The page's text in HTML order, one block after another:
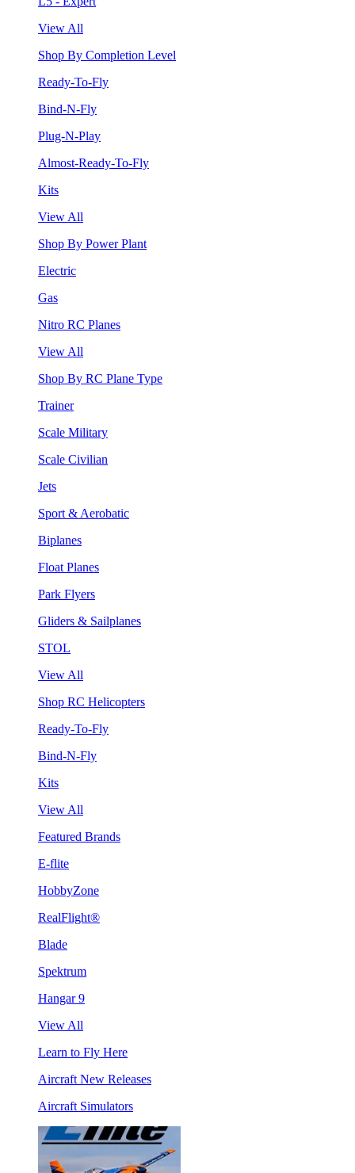
View All
Shop By Completion Level
Ready-To-Fly
Bind-N-Fly
Plug-N-Play
Almost-Ready-To-Fly
Kits
View All
Shop By Power Plant
Electric
Gas
Nitro RC Planes
View All
Shop By RC Plane Type
Trainer
Scale Military
Scale Civilian
Jets
Sport & Aerobatic
Biplanes
Float Planes
Park Flyers
Gliders & Sailplanes
STOL
View All
Shop RC Helicopters
Ready-To-Fly
Bind-N-Fly
Kits
View All
Featured Brands
E-flite
HobbyZone
RealFlight®
Blade
Spektrum
Hangar 9
View All
Learn to Fly Here
Aircraft New Releases
Aircraft Simulators